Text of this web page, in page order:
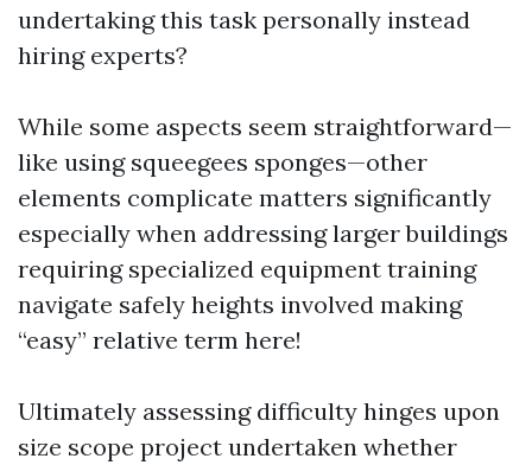
undertaking this task personally instead
hiring experts?
While some aspects seem straightforward—
like using squeegees sponges—other
elements complicate matters significantly
especially when addressing larger buildings
requiring specialized equipment training
navigate safely heights involved making
“easy” relative term here!
Ultimately assessing difficulty hinges upon
size scope project undertaken whether